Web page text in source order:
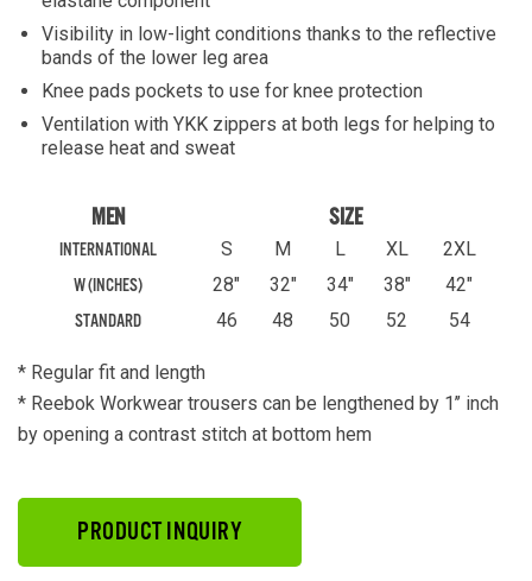
Visibility in low-light conditions thanks to the reflective
bands of the lower leg area
Knee pads pockets to use for knee protection
Ventilation with YKK zippers at both legs for helping to
release heat and sweat
MEN SIZE
INTERNATIONAL S M L XL 2XL
W (INCHES) 28" 32" 34" 38" 42"
STANDARD 46 48 50 52 54
* Regular fit and length
* Reebok Workwear trousers can be lengthened by 1’’ inch
by opening a contrast stitch at bottom hem
PRODUCT INQUIRY